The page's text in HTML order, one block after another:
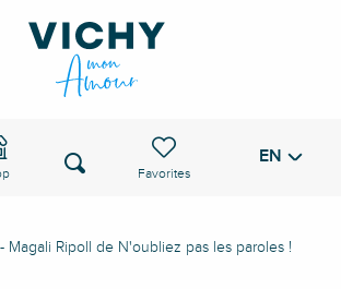
Voir les favoris
Search EN
Magali Ripoll de N'oubliez pas les paroles !